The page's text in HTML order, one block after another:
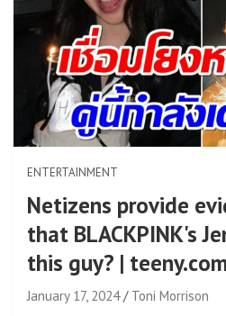
ENTERTAINMENT
Netizens provide
that BLACKPINK's
this guy? |
January 17, 2024
Toni Morrison